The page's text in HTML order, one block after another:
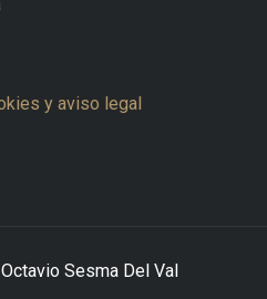
y aviso legal
Sesma Del Val